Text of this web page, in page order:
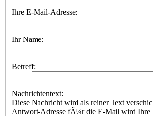
Ihre E-Mail-Adresse:
Ihr Name:
Betreff:
Nachrichtentext:
Diese Nachricht wird als reiner Text
Antwort-Adresse fÃ¼r die E-Mail wird Ihre